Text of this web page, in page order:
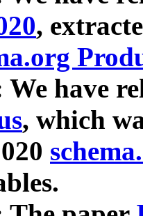
,
We have
, which